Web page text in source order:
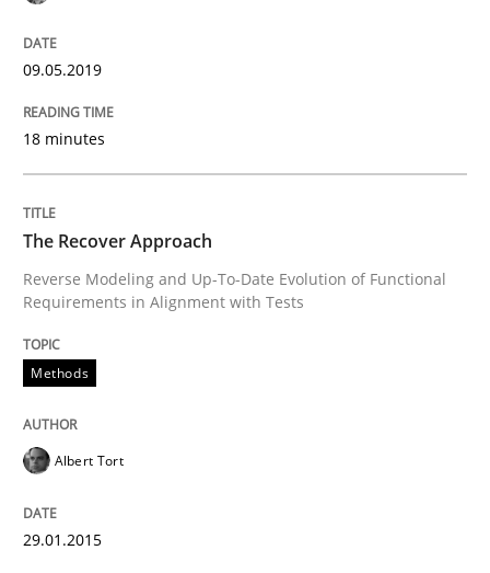
28. January 2025 · 21 minutes read
READ ARTICLE
Methods
ReqInspector
An Approach for the Inspection of the
09.05.2019
18 minutes
The Recover Approach
Reverse Modeling and Up-To-Date Evolution of Functional
Requirements in Alignment with Tests
Methods
Albert Tort
29.01.2015